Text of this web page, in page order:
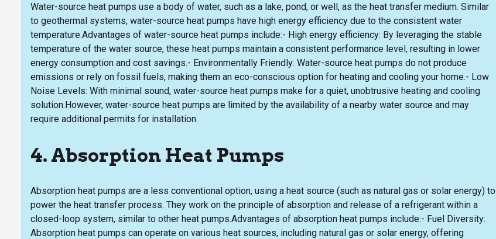
Water-source heat pumps use a body of water, such as a lake, pond, or well, as the heat transfer medium. Similar
to geothermal systems, water-source heat pumps have high energy efficiency due to the consistent water
temperature.Advantages of water-source heat pumps include:- High energy efficiency: By leveraging the stable
temperature of the water source, these heat pumps maintain a consistent performance level, resulting in lower
energy consumption and cost savings.- Environmentally Friendly: Water-source heat pumps do not produce
emissions or rely on fossil fuels, making them an eco-conscious option for heating and cooling your home.- Low
Noise Levels: With minimal sound, water-source heat pumps make for a quiet, unobtrusive heating and cooling
solution.However, water-source heat pumps are limited by the availability of a nearby water source and may
require additional permits for installation.
4. Absorption Heat Pumps
Absorption heat pumps are a less conventional option, using a heat source (such as natural gas or solar energy) to
power the heat transfer process. They work on the principle of absorption and release of a refrigerant within a
closed-loop system, similar to other heat pumps.Advantages of absorption heat pumps include:- Fuel Diversity:
Absorption heat pumps can operate on various heat sources, including natural gas or solar energy, offering